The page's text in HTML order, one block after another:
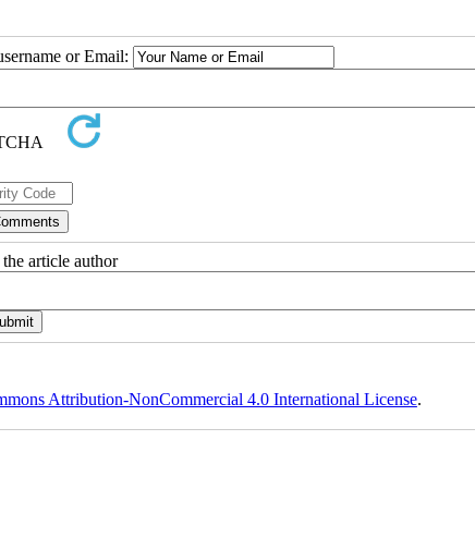
or Email:
article author
Attribution-NonCommercial 4.0 International License.